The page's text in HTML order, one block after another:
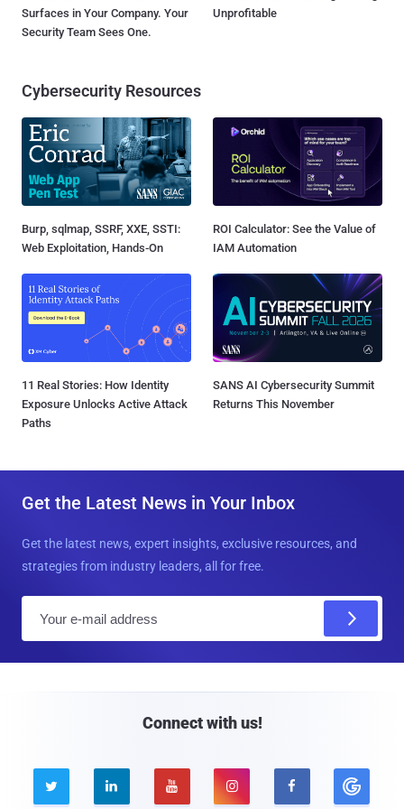
Surfaces in Your Company. Your
Security Team Sees One.
Unprofitable
Cybersecurity Resources
Burp, sqlmap, SSRF, XXE, SSTI:
Web Exploitation, Hands-On
ROI Calculator: See the Value of
IAM Automation
11 Real Stories: How Identity
Exposure Unlocks Active Attack
Paths
SANS AI Cybersecurity Summit
Returns This November
Get the Latest News in Your Inbox
Get the latest news, expert insights, exclusive resources, and
strategies from industry leaders, all for free.
Connect with us!
    